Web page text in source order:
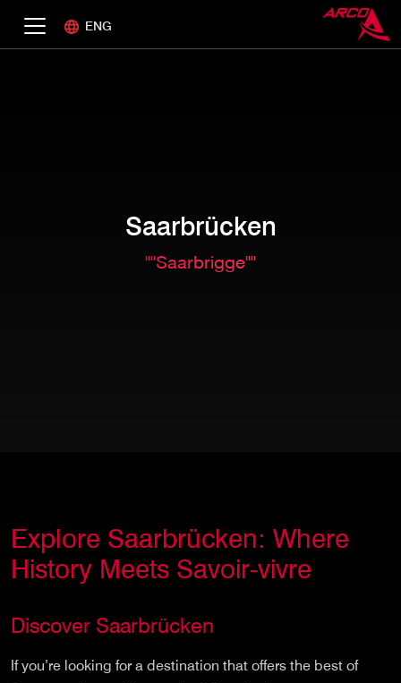
ENG
Saarbrücken
""Saarbrigge""
Explore Saarbrücken: Where
History Meets Savoir-vivre
Discover Saarbrücken
If you’re looking for a destination that offers the best of